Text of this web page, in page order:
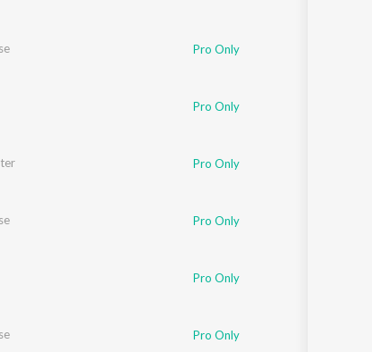
Pro Only
Pro Only
Pro Only
Pro Only
Pro Only
Pro Only